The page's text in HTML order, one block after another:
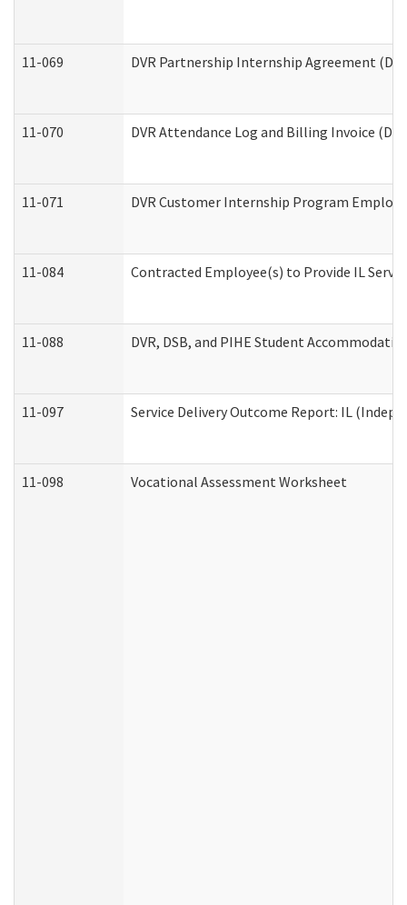
11-069 DVR Partnership Internship Agreement
11-070 DVR Attendance Log and Billing Invoice
11-071 DVR Customer Internship Program
11-084 Contracted Employee(s) to Provide IL
11-088 DVR, DSB, and PIHE Student
11-097 Service Delivery Outcome Report: IL
11-098 Vocational Assessment Worksheet